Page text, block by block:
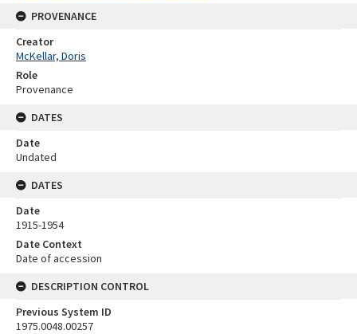
PROVENANCE
Creator
McKellar, Doris
Role
Provenance
DATES
Date
Undated
DATES
Date
1915-1954
Date Context
Date of accession
DESCRIPTION CONTROL
Previous System ID
1975.0048.00257